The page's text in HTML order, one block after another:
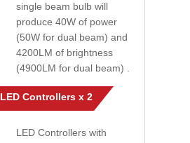
single beam bulb will
produce 40W of power
(50W for dual beam) and
4200LM of brightness
(4900LM for dual beam) .
LED Controllers x 2
LED Controllers with